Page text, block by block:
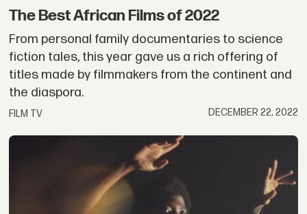
The Best African Films of 2022
From personal family documentaries to science
fiction tales, this year gave us a rich offering of
titles made by filmmakers from the continent and
the diaspora.
FILM TV DECEMBER 22, 2022